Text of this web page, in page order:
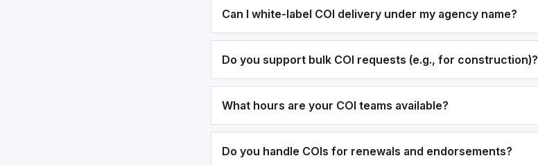
Can I white-label COI delivery under my agency name?
Do you support bulk COI requests (e.g., for construction)?
What hours are your COI teams available?
Do you handle COIs for renewals and endorsements?